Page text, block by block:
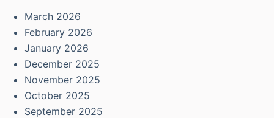
March 2026
February 2026
January 2026
December 2025
November 2025
October 2025
September 2025